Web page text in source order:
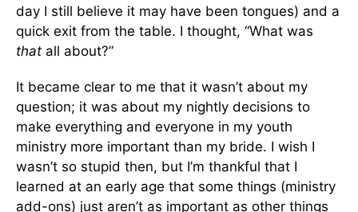
day I still believe it may have been tongues) and a
quick exit from the table. I thought, “What was
that all about?”
It became clear to me that it wasn’t about my
question; it was about my nightly decisions to
make everything and everyone in my youth
ministry more important than my bride. I wish I
wasn’t so stupid then, but I’m thankful that I
learned at an early age that some things (ministry
add-ons) just aren’t as important as other things